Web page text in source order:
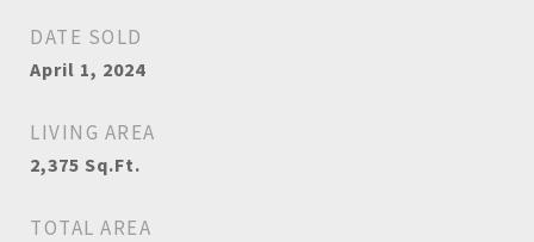
DATE SOLD
April 1, 2024
LIVING AREA
2,375 Sq.Ft.
TOTAL AREA